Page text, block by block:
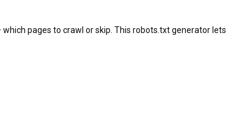
pages to crawl or skip. This robots.txt generator lets